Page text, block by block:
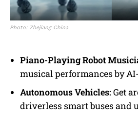
Photo: Zhejiang China
Piano-Playing Robot
musical performances by
Autonomous Vehicles:Get
driverless smart buses and